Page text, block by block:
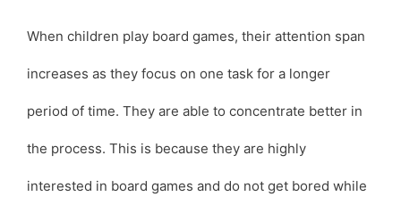
When children play board games, their attention span
increases as they focus on one task for a longer
period of time. They are able to concentrate better in
the process. This is because they are highly
interested in board games and do not get bored while